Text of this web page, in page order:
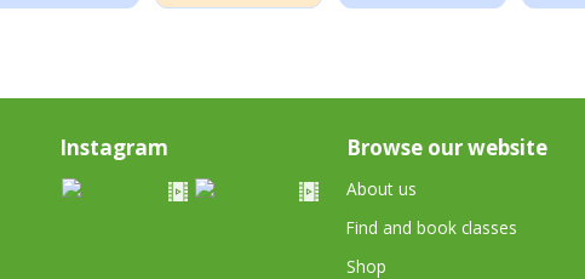
Instagram Browse our website
About us
Find and book classes
Shop